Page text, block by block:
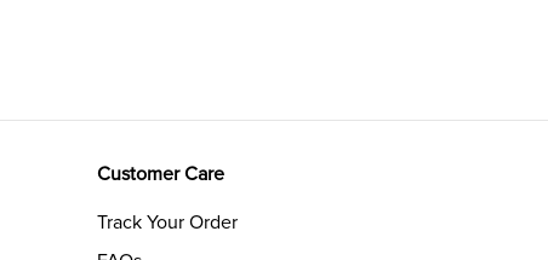
Customer Care
Track Your Order